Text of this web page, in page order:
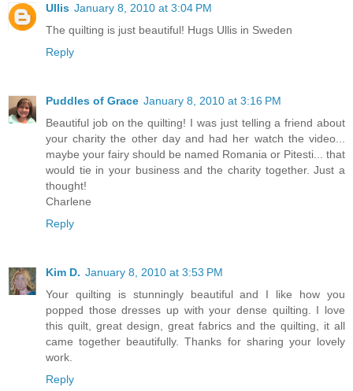
Ullis January 8, 2010 at 3:04 PM
The quilting is just beautiful! Hugs Ullis in Sweden
Reply
Puddles of Grace January 8, 2010 at 3:16 PM
Beautiful job on the quilting! I was just telling a friend about
your charity the other day and had her watch the video...
maybe your fairy should be named Romania or Pitesti... that
would tie in your business and the charity together. Just a
thought!
Charlene
Reply
Kim D. January 8, 2010 at 3:53 PM
Your quilting is stunningly beautiful and I like how you
popped those dresses up with your dense quilting. I love
this quilt, great design, great fabrics and the quilting, it all
came together beautifully. Thanks for sharing your lovely
work.
Reply